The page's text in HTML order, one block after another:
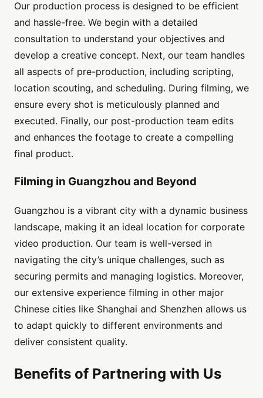
Our production process is designed to be efficient
and hassle-free. We begin with a detailed
consultation to understand your objectives and
develop a creative concept. Next, our team handles
all aspects of pre-production, including scripting,
location scouting, and scheduling. During filming, we
ensure every shot is meticulously planned and
executed. Finally, our post-production team edits
and enhances the footage to create a compelling
final product.
Filming in Guangzhou and Beyond
Guangzhou is a vibrant city with a dynamic business
landscape, making it an ideal location for corporate
video production. Our team is well-versed in
navigating the city’s unique challenges, such as
securing permits and managing logistics. Moreover,
our extensive experience filming in other major
Chinese cities like Shanghai and Shenzhen allows us
to adapt quickly to different environments and
deliver consistent quality.
Benefits of Partnering with Us